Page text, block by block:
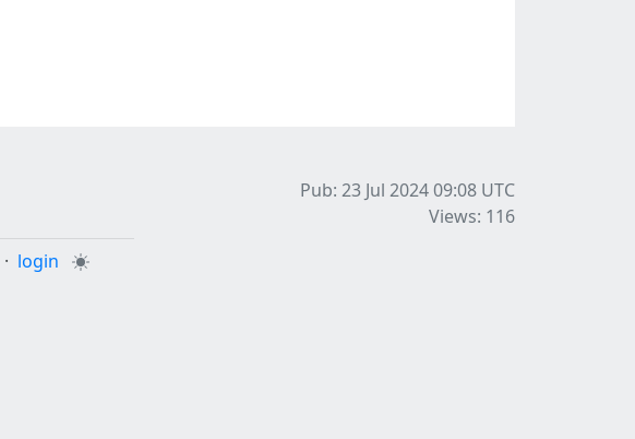
Pub: 23 Jul 2024 09:08 UTC
Views: 116
· login